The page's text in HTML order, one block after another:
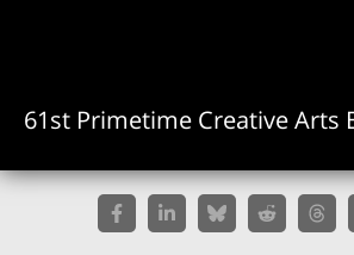
61st Primetime Creative Arts